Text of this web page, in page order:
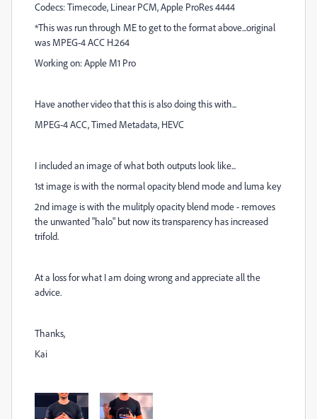
Codecs: Timecode, Linear PCM, Apple ProRes 4444
*This was run through ME to get to the format above...original
was MPEG-4 ACC H.264
Working on: Apple M1 Pro
Have another video that this is also doing this with...
MPEG-4 ACC, Timed Metadata, HEVC
I included an image of what both outputs look like...
1st image is with the normal opacity blend mode and luma key
2nd image is with the mulitply opacity blend mode - removes
the unwanted "halo" but now its transparency has increased
trifold.
At a loss for what I am doing wrong and appreciate all the
advice.
Thanks,
Kai